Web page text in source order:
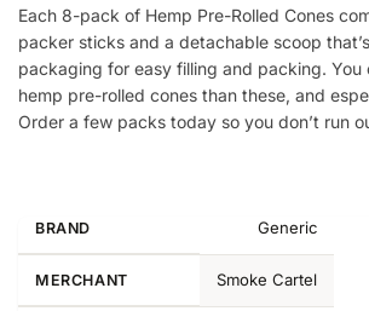
Each 8-pack of Hemp Pre-Rolled Cones
packer sticks and a detachable scoop
packaging for easy filling and packing. You
hemp pre-rolled cones than these, and
Order a few packs today so you don’t run
BRAND Generic
MERCHANT Smoke Cartel